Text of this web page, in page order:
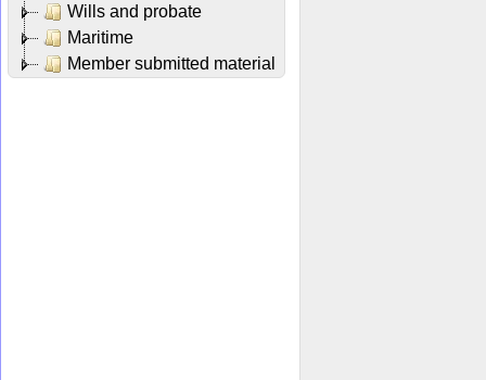
Wills and probate
Maritime
Member submitted material